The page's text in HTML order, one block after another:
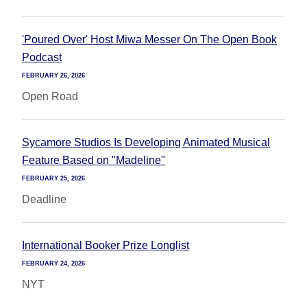
'Poured Over' Host Miwa Messer On The Open Book
Podcast
FEBRUARY 26, 2026
Open Road
Sycamore Studios Is Developing Animated Musical
Feature Based on "Madeline"
FEBRUARY 25, 2026
Deadline
International Booker Prize Longlist
FEBRUARY 24, 2026
NYT